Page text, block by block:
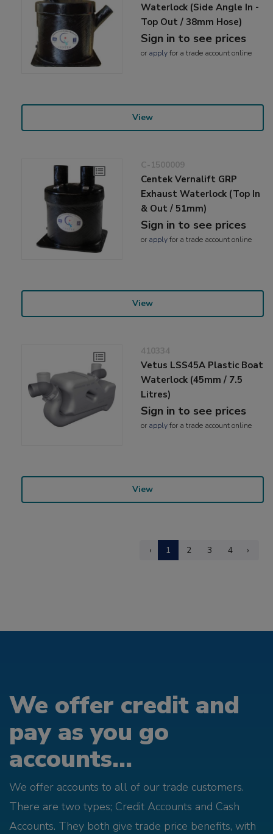
Waterlock (Side Angle In -
Top Out / 38mm Hose)
Sign in to see prices
or applyfor a trade account online
View
C-1500009
Centek Vernalift GRP
Exhaust Waterlock (Top In
& Out / 51mm)
Sign in to see prices
or applyfor a trade account online
View
410334
Vetus LSS45A Plastic Boat
Waterlock (45mm / 7.5
Litres)
Sign in to see prices
or applyfor a trade account online
View
‹ 1 2 3 4 ›
We offer credit and
pay as you go
accounts...
We offer accounts to all of our trade customers.
There are two types; Credit Accounts and Cash
Accounts. They both give trade price benefits, with